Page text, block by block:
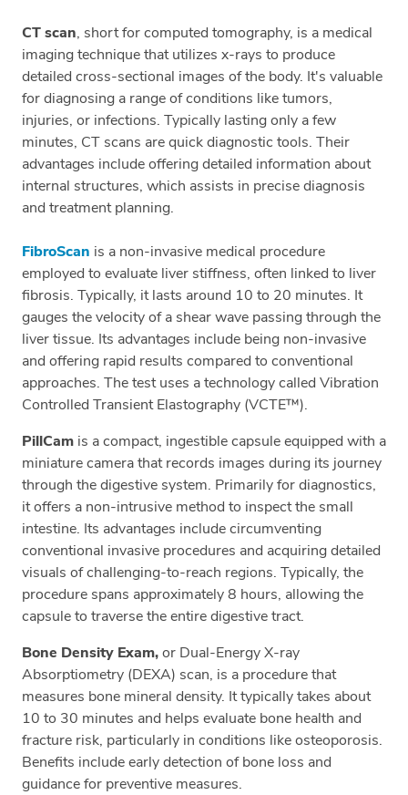
CT scan, short for computed tomography, is a medical
imaging technique that utilizes x-rays to produce
detailed cross-sectional images of the body. It's valuable
for diagnosing a range of conditions like tumors,
injuries, or infections. Typically lasting only a few
minutes, CT scans are quick diagnostic tools. Their
advantages include offering detailed information about
internal structures, which assists in precise diagnosis
and treatment planning.
FibroScan is a non-invasive medical procedure
employed to evaluate liver stiffness, often linked to liver
fibrosis. Typically, it lasts around 10 to 20 minutes. It
gauges the velocity of a shear wave passing through the
liver tissue. Its advantages include being non-invasive
and offering rapid results compared to conventional
approaches. The test uses a technology called Vibration
Controlled Transient Elastography (VCTE™).
PillCam is a compact, ingestible capsule equipped with a
miniature camera that records images during its journey
through the digestive system. Primarily for diagnostics,
it offers a non-intrusive method to inspect the small
intestine. Its advantages include circumventing
conventional invasive procedures and acquiring detailed
visuals of challenging-to-reach regions. Typically, the
procedure spans approximately 8 hours, allowing the
capsule to traverse the entire digestive tract.
Bone Density Exam,or Dual-Energy X-ray
Absorptiometry (DEXA) scan, is a procedure that
measures bone mineral density. It typically takes about
10 to 30 minutes and helps evaluate bone health and
fracture risk, particularly in conditions like osteoporosis.
Benefits include early detection of bone loss and
guidance for preventive measures.